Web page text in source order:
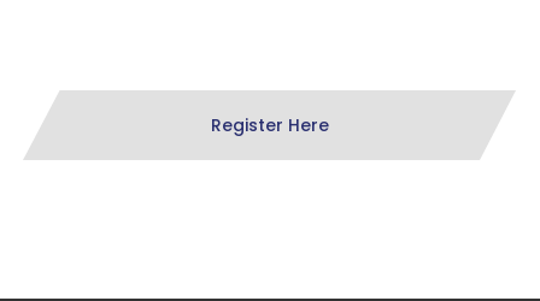
Register Here